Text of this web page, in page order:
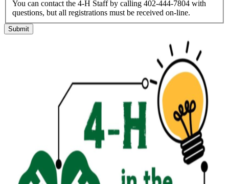
You can contact the 4-H Staff by calling 402-444-7804 with
questions, but all registrations must be received on-line.